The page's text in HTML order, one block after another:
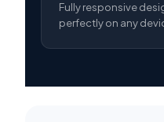
Fully responsive
perfectly on any